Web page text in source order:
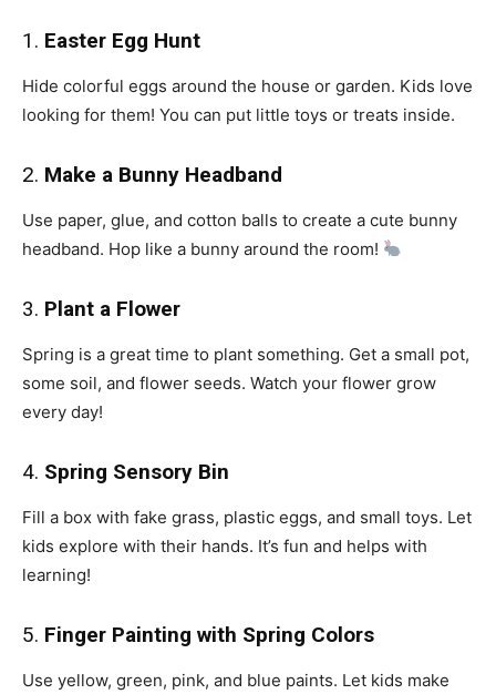
1. Easter Egg Hunt
Hide colorful eggs around the house or garden. Kids love
looking for them! You can put little toys or treats inside.
2. Make a Bunny Headband
Use paper, glue, and cotton balls to create a cute bunny
headband. Hop like a bunny around the room!
3. Plant a Flower
Spring is a great time to plant something. Get a small pot,
some soil, and flower seeds. Watch your flower grow
every day!
4. Spring Sensory Bin
Fill a box with fake grass, plastic eggs, and small toys. Let
kids explore with their hands. It’s fun and helps with
learning!
5. Finger Painting with Spring Colors
Use yellow, green, pink, and blue paints. Let kids make